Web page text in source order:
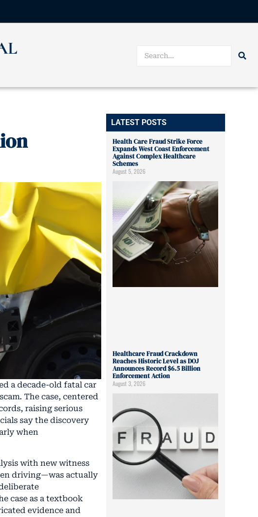
a decade-old fatal car
The case, centered
raising serious
say the discovery
when
with new witness
driving—was actually
case as a textbook
evidence and
LATEST POSTS
Health Care Fraud Strike Force
Expands West Coast Enforcement
Against Complex Healthcare
Schemes
August 5, 2026
Healthcare Fraud Crackdown
Reaches Historic Level as DOJ
Announces Record $6.5 Billion
Enforcement Action
August 3, 2026